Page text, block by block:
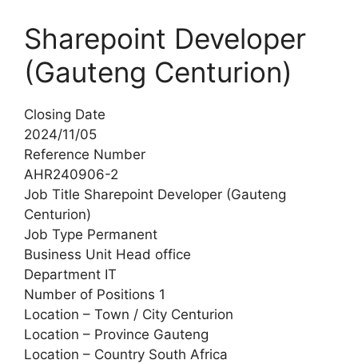
Sharepoint Developer
(Gauteng Centurion)
Closing Date
2024/11/05
Reference Number
AHR240906-2
Job Title Sharepoint Developer (Gauteng
Centurion)
Job Type Permanent
Business Unit Head office
Department IT
Number of Positions 1
Location – Town / City Centurion
Location – Province Gauteng
Location – Country South Africa